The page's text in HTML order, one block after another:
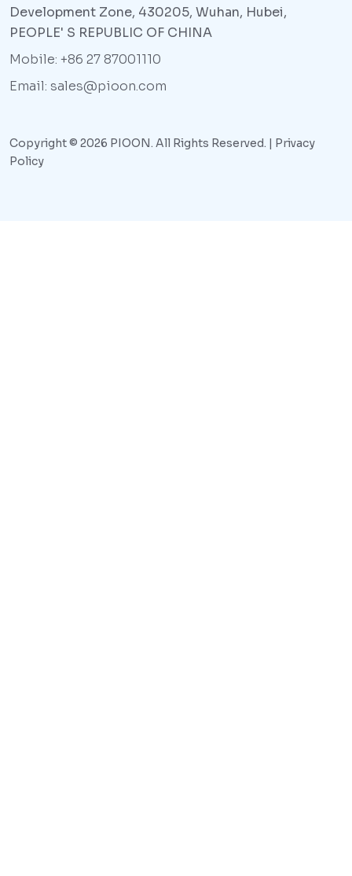
Development Zone, 430205, Wuhan, Hubei,
PEOPLE' S REPUBLIC OF CHINA
Mobile: +86 27 87001110
Email: sales@pioon.com
Copyright © 2026 PIOON. All Rights Reserved. |
Privacy
Policy